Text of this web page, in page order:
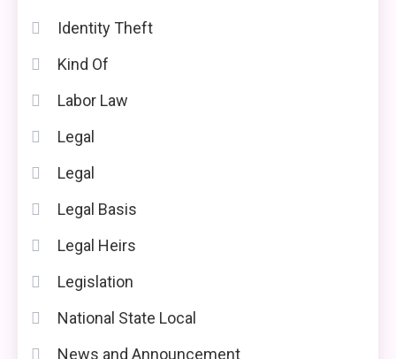
Identity Theft
Kind Of
Labor Law
Legal
Legal
Legal Basis
Legal Heirs
Legislation
National State Local
News and Announcement